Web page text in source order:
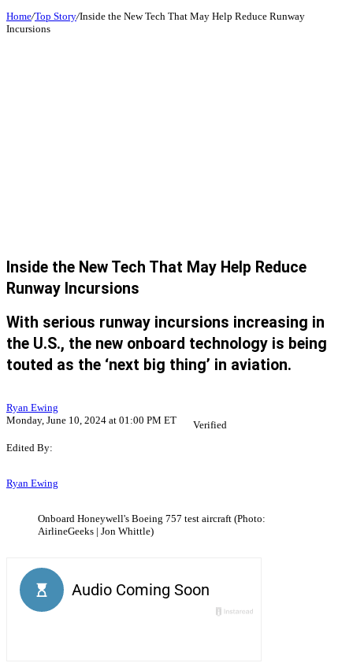
Home/Top Story/Inside the New Tech That May Help Reduce Runway
Incursions
Inside the New Tech That May Help Reduce
Runway Incursions
With serious runway incursions increasing in
the U.S., the new onboard technology is being
touted as the ‘next big thing’ in aviation.
Ryan Ewing
Monday, June 10, 2024 at 01:00 PM ET
Verified
Edited By:
Ryan Ewing
Onboard Honeywell's Boeing 757 test aircraft (Photo:
AirlineGeeks | Jon Whittle)